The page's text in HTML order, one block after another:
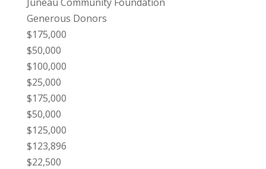
Generous Donors
$175,000
$50,000
$100,000
$25,000
$175,000
$50,000
$125,000
$123,896
$22,500